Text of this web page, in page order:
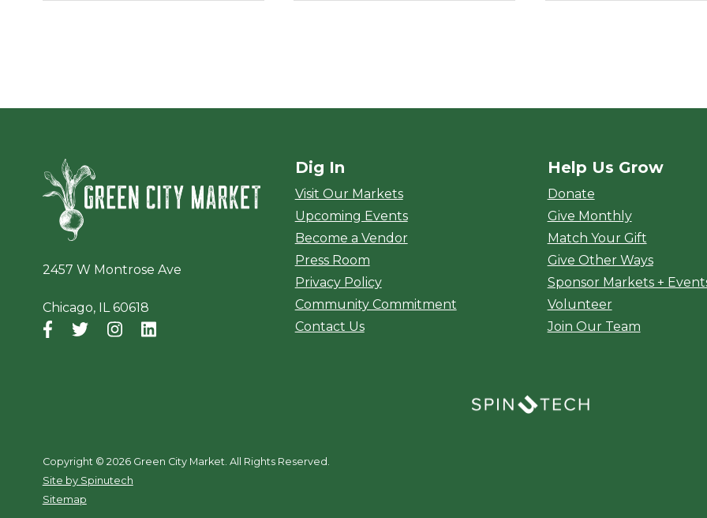
Green City Market
2457 W Montrose Ave
Chicago, IL 60618
Facebook
(opens in a new window)
Twitter
(opens in a new window)
Instagram
(opens in a new window)
(opens in a new window)
Dig In
Visit Our Markets
Upcoming Events
Become a Vendor
Press Room
Privacy Policy
Community Commitment
Contact Us
Help Us Grow
Donate
Give Monthly
Match Your Gift
Give Other Ways
Sponsor Markets +
Volunteer
Join Our Team
Copyright © 2026 Green City Market. All Rights Reserved.
Site by Spinutech
Sitemap